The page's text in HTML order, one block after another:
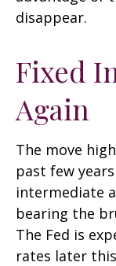
disappear.
Fixed
Again
The move
past few
intermediate
bearing the
The Fed is
rates later